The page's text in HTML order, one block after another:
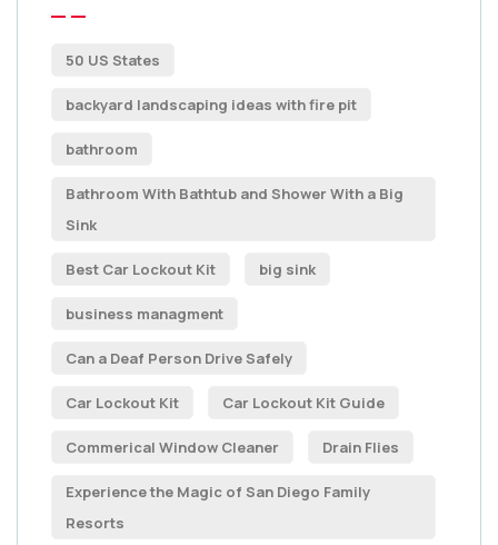
50 US States
backyard landscaping ideas with fire pit
bathroom
Bathroom With Bathtub and Shower With a Big
Sink
Best Car Lockout Kit big sink
business managment
Can a Deaf Person Drive Safely
Car Lockout Kit Car Lockout Kit Guide
Commerical Window Cleaner Drain Flies
Experience the Magic of San Diego Family
Resorts